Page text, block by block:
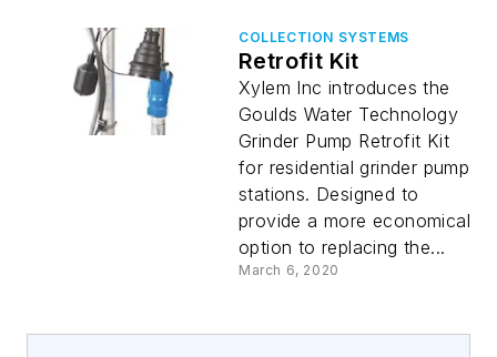
COLLECTION SYSTEMS
Retrofit Kit
Xylem Inc introduces the
Goulds Water Technology
Grinder Pump Retrofit Kit
for residential grinder pump
stations. Designed to
provide a more economical
option to replacing the...
March 6, 2020